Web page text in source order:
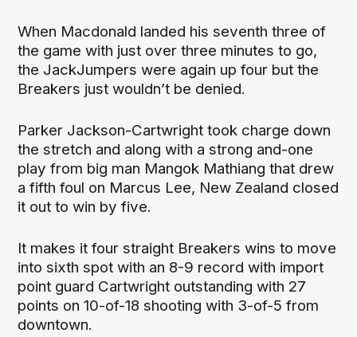
When Macdonald landed his seventh three of
the game with just over three minutes to go,
the JackJumpers were again up four but the
Breakers just wouldn’t be denied.
Parker Jackson-Cartwright took charge down
the stretch and along with a strong and-one
play from big man Mangok Mathiang that drew
a fifth foul on Marcus Lee, New Zealand closed
it out to win by five.
It makes it four straight Breakers wins to move
into sixth spot with an 8-9 record with import
point guard Cartwright outstanding with 27
points on 10-of-18 shooting with 3-of-5 from
downtown.